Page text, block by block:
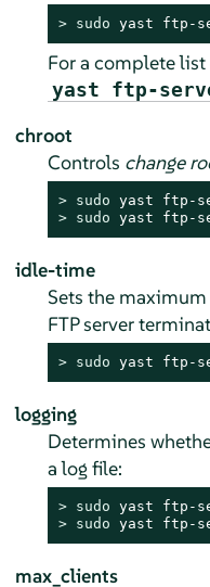
> sudo yast ftp-
For a complete
yast ftp-
chroot
Controls change
> sudo
> sudo yast ftp-
idle-time
Sets the
FTP server
> sudo yast ftp-
logging
Determines
a log file:
> sudo
> sudo yast ftp-
max_clients